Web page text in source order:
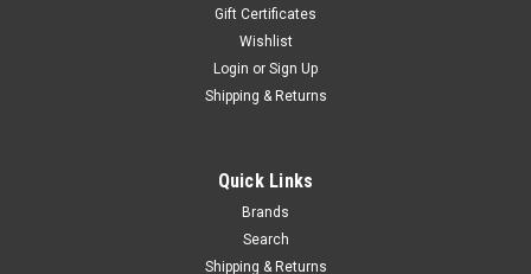
Fel-Pro 04-09 Honda S2000/08-17 Accord/09-
14 Acura TL Engine Coolant Thermostat
Fel-Pro(R) gaskets are specifically designed for the repair
environment to deliver a reliable seal on even the most
troublesome applications. Designed for imperfect sealing
Gift Certificates
Wishlist
Login or Sign Up
Shipping & Returns
Quick Links
Brands
Search
Shipping & Returns